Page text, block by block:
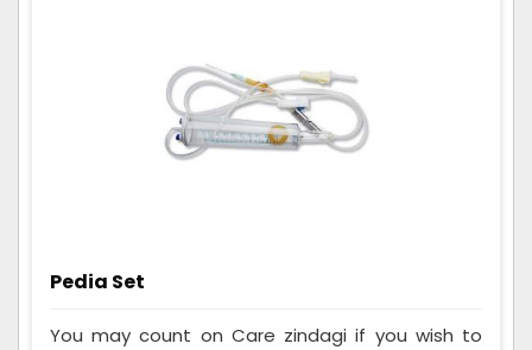
Pedia Set
You may count on Care zindagi if you wish to